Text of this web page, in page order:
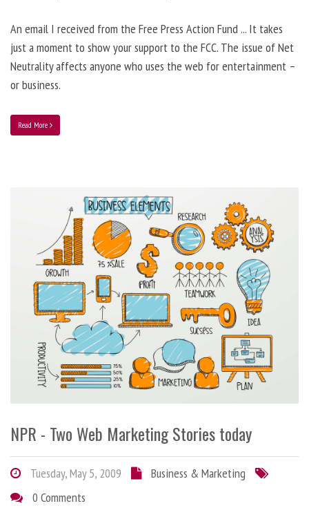
An email I received from the Free Press Action Fund ... It takes
just a moment to show your support to the FCC. The issue of Net
Neutrality affects anyone who uses the web for entertainment –
or business.
Read More
NPR - Two Web Marketing Stories today
Tuesday, May 5, 2009
Business & Marketing
0 Comments